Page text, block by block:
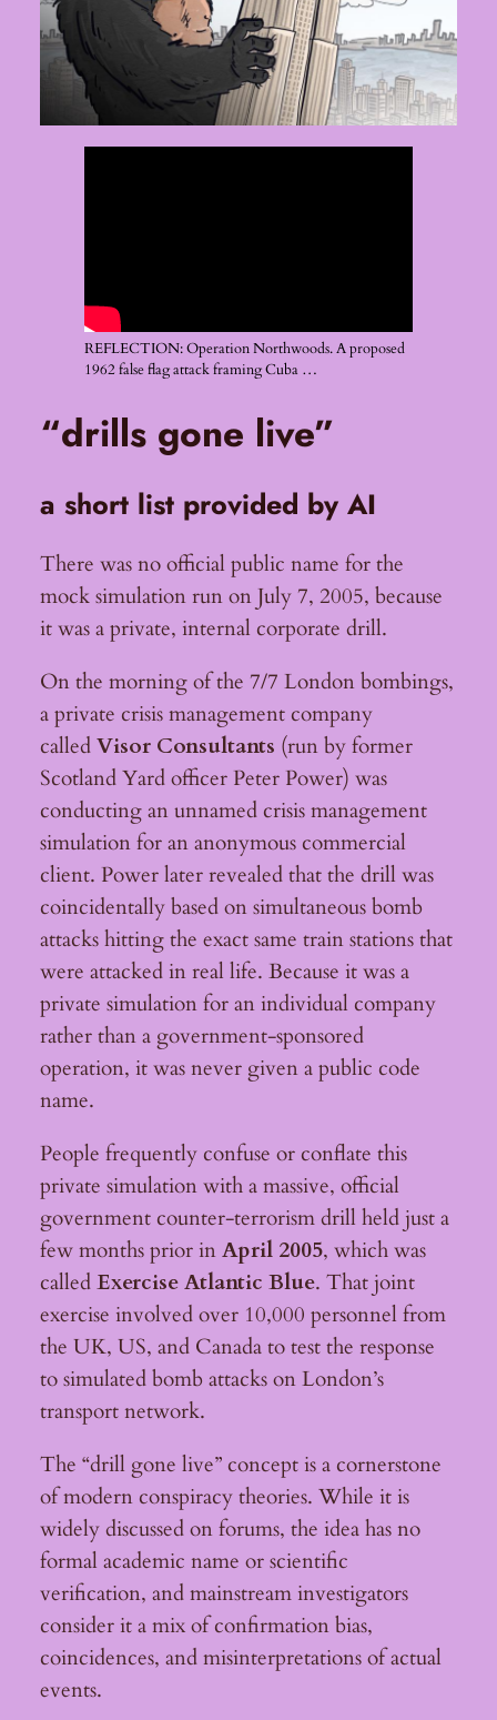
REFLECTION: Operation Northwoods. A proposed
1962 false flag attack framing Cuba …
“drills gone live”
a short list provided by AI
There was no official public name for the
mock simulation run on July 7, 2005, because
it was a private, internal corporate drill.
On the morning of the 7/7 London bombings,
a private crisis management company
calledVisor Consultants (run by former
Scotland Yard officer Peter Power) was
conducting an unnamed crisis management
simulation for an anonymous commercial
client. Power later revealed that the drill was
coincidentally based on simultaneous bomb
attacks hitting the exact same train stations that
were attacked in real life. Because it was a
private simulation for an individual company
rather than a government-sponsored
operation, it was never given a public code
name.
People frequently confuse or conflate this
private simulation with a massive, official
government counter-terrorism drill held just a
few months prior inApril 2005, which was
calledExercise Atlantic Blue. That joint
exercise involved over 10,000 personnel from
the UK, US, and Canada to test the response
to simulated bomb attacks on London’s
transport network.
The “drill gone live” concept is a cornerstone
of modern conspiracy theories. While it is
widely discussed on forums, the idea has no
formal academic name or scientific
verification, and mainstream investigators
consider it a mix of confirmation bias,
coincidences, and misinterpretations of actual
events.